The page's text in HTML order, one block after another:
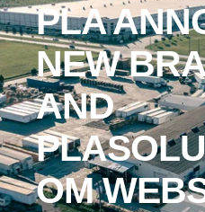
PLA
NEW
AND
OM